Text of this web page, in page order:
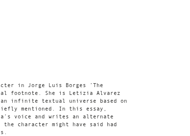
in Jorge Luis Borges ‘The
footnote. She is Letizia Alvarez
infinite textual universe based on
mentioned. In this essay,
voice and writes an alternate
the character might have said had